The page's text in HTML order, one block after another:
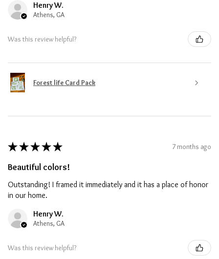
Henry W.
Athens, GA
Was this review helpful?
Forest life Card Pack
★ ★ ★ ★ ★ 7 months ago
Beautiful colors!
Outstanding! I framed it immediately and it has a place of honor
in our home.
Henry W.
Athens, GA
Was this review helpful?